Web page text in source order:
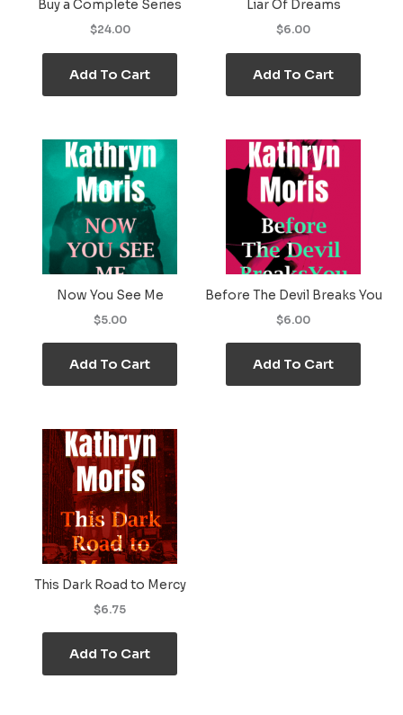
Buy a Complete Series
$24.00
Add To Cart
Liar Of Dreams
$6.00
Add To Cart
Now You See Me
$5.00
Add To Cart
Before The Devil Breaks You
$6.00
Add To Cart
This Dark Road to Mercy
$6.75
Add To Cart